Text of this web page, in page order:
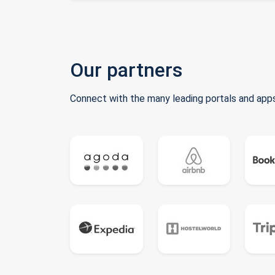
Our partners
Connect with the many leading portals and